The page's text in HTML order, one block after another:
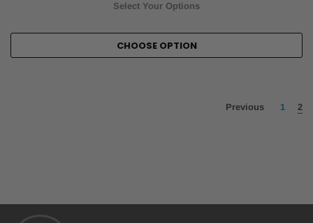
Select Your Options
CHOOSE OPTION
Previous 1 2